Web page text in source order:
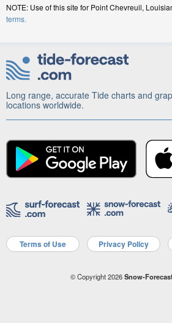
NOTE: Use of this site for Point Chevreuil,
terms.
Long range, accurate Tide charts and
locations worldwide.
Terms of Use Privacy Policy
© Copyright 2026Snow-